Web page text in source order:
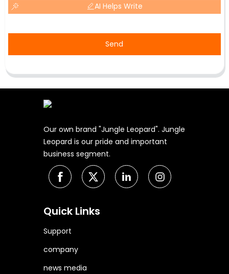
AI Helps Write
Send
Our own brand "Jungle Leopard". Jungle
Leopard is our pride and important
business segment.
Quick Links
Support
company
news media